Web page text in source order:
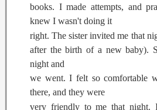
books. I made attempts, and
knew I wasn't doing it
right. The sister invited me that
after the birth of a new baby).
night and
we went. I felt so comfortable
there, and they were
very friendly to me that night.